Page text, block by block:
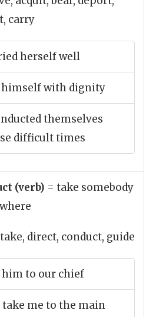
carry
herself well
himself with dignity
themselves
difficult times
(verb) = take somebody
direct, conduct, guide
him to our chief
take me to the main